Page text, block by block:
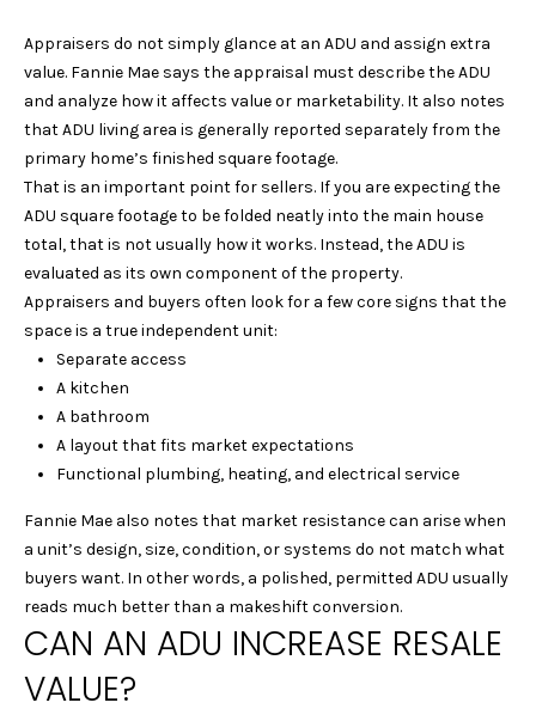
A
R
C
H
P
O
R
L
Appraisers do not simply glance at an ADU and assign extra
value. Fannie Mae says the appraisal must describe the ADU
and analyze how it affects value or marketability. It also notes
that ADU living area is generally reported separately from the
primary home’s finished square footage.
That is an important point for sellers. If you are expecting the
ADU square footage to be folded neatly into the main house
total, that is not usually how it works. Instead, the ADU is
evaluated as its own component of the property.
Appraisers and buyers often look for a few core signs that the
space is a true independent unit:
Separate access
A kitchen
A bathroom
A layout that fits market expectations
Functional plumbing, heating, and electrical service
Fannie Mae also notes that market resistance can arise when
a unit’s design, size, condition, or systems do not match what
buyers want. In other words, a polished, permitted ADU usually
reads much better than a makeshift conversion.
CAN AN ADU INCREASE RESALE
VALUE?
A
&
D
A
N
I
E
L
L
E
L
L
H
O
M
E